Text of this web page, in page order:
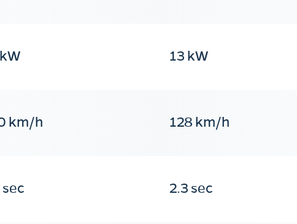
13 kW
km/h 128 km/h
sec 2.3 sec